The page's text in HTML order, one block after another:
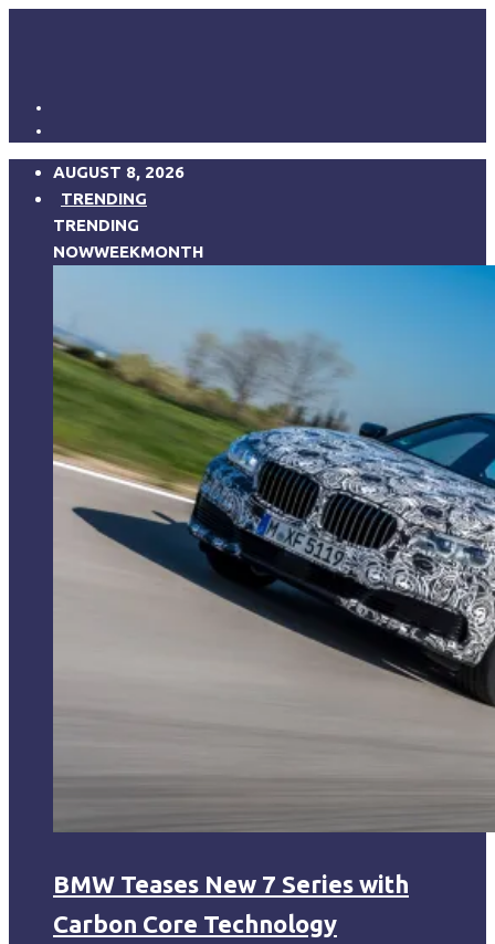
AUGUST 8, 2026
TRENDING
TRENDING
NOWWEEKMONTH
BMW Teases New 7 Series with
Carbon Core Technology